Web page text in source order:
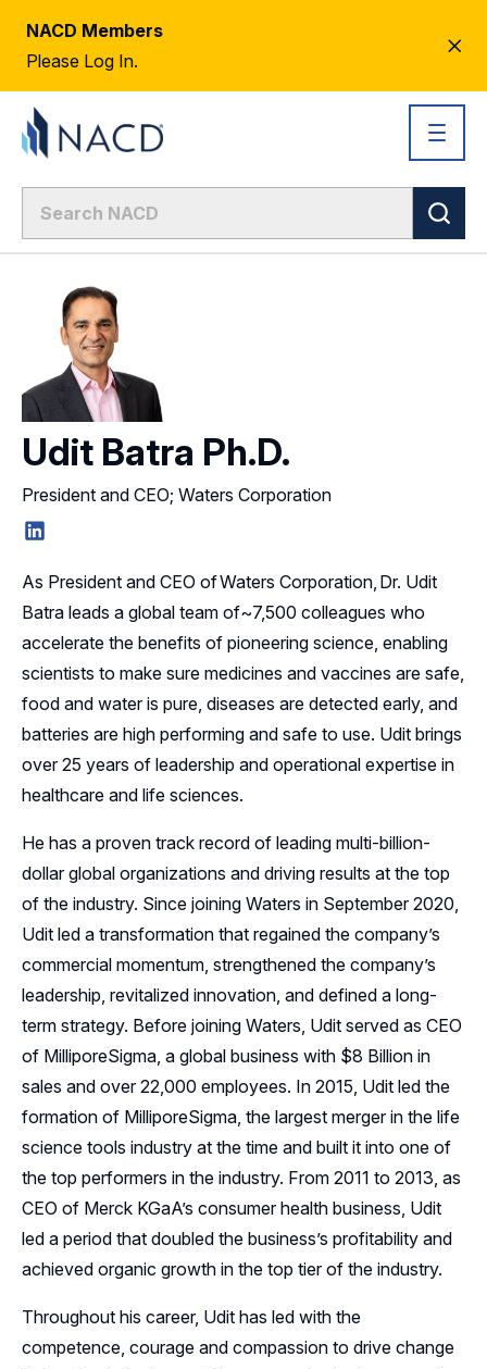
NACD Members
Please Log In.
Udit Batra Ph.D.
President and CEO; Waters Corporation
As President and CEO of Waters Corporation, Dr. Udit
Batra leads a global team of~7,500 colleagues who
accelerate the benefits of pioneering science, enabling
scientists to make sure medicines and vaccines are safe,
food and water is pure, diseases are detected early, and
batteries are high performing and safe to use. Udit brings
over 25 years of leadership and operational expertise in
healthcare and life sciences.
He has a proven track record of leading multi-billion-
dollar global organizations and driving results at the top
of the industry. Since joining Waters in September 2020,
Udit led a transformation that regained the company’s
commercial momentum, strengthened the company’s
leadership, revitalized innovation, and defined a long-
term strategy. Before joining Waters, Udit served as CEO
of MilliporeSigma, a global business with $8 Billion in
sales and over 22,000 employees. In 2015, Udit led the
formation of MilliporeSigma, the largest merger in the life
science tools industry at the time and built it into one of
the top performers in the industry. From 2011 to 2013, as
CEO of Merck KGaA’s consumer health business, Udit
led a period that doubled the business’s profitability and
achieved organic growth in the top tier of the industry.
Throughout his career, Udit has led with the
competence, courage and compassion to drive change